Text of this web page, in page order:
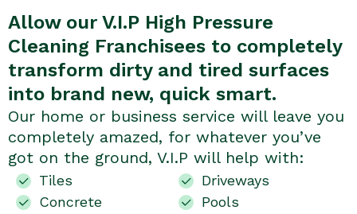
Allow our V.I.P High Pressure
Cleaning Franchisees to completely
transform dirty and tired surfaces
into brand new, quick smart.
Our home or business service will leave you
completely amazed, for whatever you’ve
got on the ground, V.I.P will help with:
Tiles
Concrete
Driveways
Pools